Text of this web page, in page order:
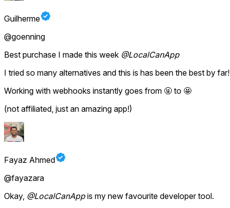
Guilherme
@goenning
Best purchase I made this week @LocalCanApp
I tried so many alternatives and this is has been the best by far!
Working with webhooks instantly goes from 🤬 to 🤩
(not affiliated, just an amazing app!)
Fayaz Ahmed
@fayazara
Okay, @LocalCanAppis my new favourite developer tool.